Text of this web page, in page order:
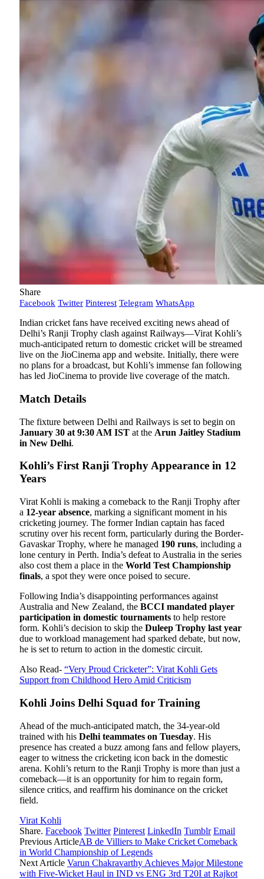
Share
Facebook Twitter Pinterest Telegram WhatsApp
Indian cricket fans have received exciting news ahead of
Delhi’s Ranji Trophy clash against Railways—Virat Kohli’s
much-anticipated return to domestic cricket will be streamed
live on the JioCinema app and website. Initially, there were
no plans for a broadcast, but Kohli’s immense fan following
has led JioCinema to provide live coverage of the match.
Match Details
The fixture between Delhi and Railways is set to begin on
January 30 at 9:30 AM IST at the Arun Jaitley Stadium
in New Delhi.
Kohli’s First Ranji Trophy Appearance in 12
Years
Virat Kohli is making a comeback to the Ranji Trophy after
a 12-year absence, marking a significant moment in his
cricketing journey. The former Indian captain has faced
scrutiny over his recent form, particularly during the Border-
Gavaskar Trophy, where he managed 190 runs, including a
lone century in Perth. India’s defeat to Australia in the series
also cost them a place in the World Test Championship
finals, a spot they were once poised to secure.
Following India’s disappointing performances against
Australia and New Zealand, the BCCI mandated player
participation in domestic tournaments to help restore
form. Kohli’s decision to skip the Duleep Trophy last year
due to workload management had sparked debate, but now,
he is set to return to action in the domestic circuit.
Also Read- “Very Proud Cricketer”: Virat Kohli Gets
Support from Childhood Hero Amid Criticism
Kohli Joins Delhi Squad for Training
Ahead of the much-anticipated match, the 34-year-old
trained with his Delhi teammates on Tuesday. His
presence has created a buzz among fans and fellow players,
eager to witness the cricketing icon back in the domestic
arena. Kohli’s return to the Ranji Trophy is more than just a
comeback—it is an opportunity for him to regain form,
silence critics, and reaffirm his dominance on the cricket
field.
Virat Kohli
Share. Facebook Twitter Pinterest LinkedIn Tumblr Email
Previous ArticleAB de Villiers to Make Cricket Comeback
in World Championship of Legends
Next Article Varun Chakravarthy Achieves Major Milestone
with Five-Wicket Haul in IND vs ENG 3rd T20I at Rajkot